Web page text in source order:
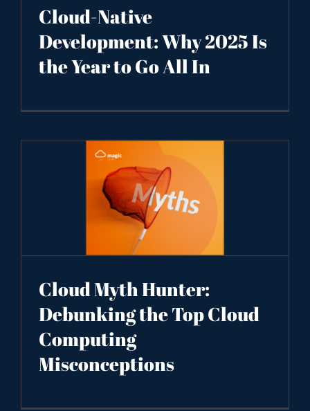
Cloud-Native
Development: Why 2025 Is
the Year to Go All In
Cloud Myth Hunter:
Debunking the Top Cloud
Computing
Misconceptions